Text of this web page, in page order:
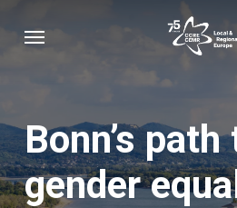
Bonn’s
gender